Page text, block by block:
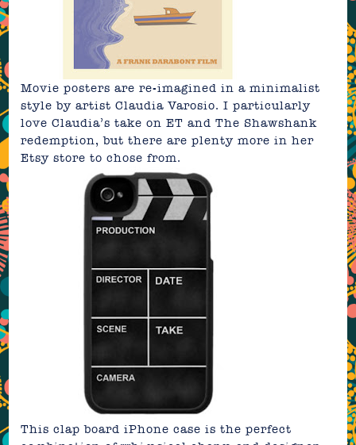
Movie posters are re-imagined in a minimalist
style by artistClaudia Varosio. I particularly
love Claudia’s take onET andThe Shawshank
redemption, but there are plenty more in her
Etsy store to chose from.
Thisclap board iPhone caseis the perfect